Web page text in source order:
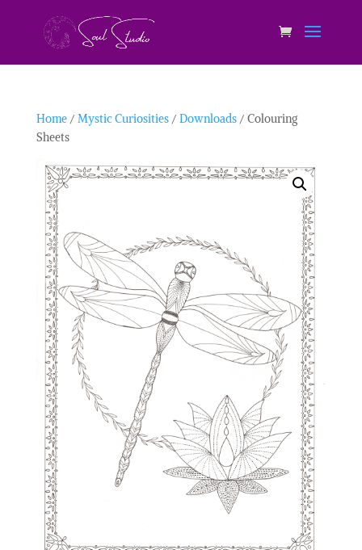
Home/ Mystic Curiosities/ Downloads/ Colouring
Sheets